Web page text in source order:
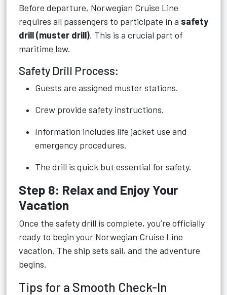
Before departure, Norwegian Cruise Line
requires all passengers to participate in a safety
drill (muster drill). This is a crucial part of
maritime law.
Safety Drill Process:
Guests are assigned muster stations.
Crew provide safety instructions.
Information includes life jacket use and
emergency procedures.
The drill is quick but essential for safety.
Step 8: Relax and Enjoy Your
Vacation
Once the safety drill is complete, you’re officially
ready to begin your Norwegian Cruise Line
vacation. The ship sets sail, and the adventure
begins.
Tips for a Smooth Check-In